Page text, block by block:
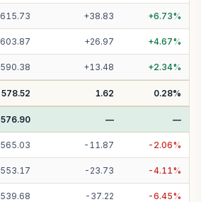
615.73 +38.83 +6.73%
603.87 +26.97 +4.67%
590.38 +13.48 +2.34%
578.52 1.62 0.28%
576.90 — —
565.03 - 11.87 - 2.06%
553.17 - 23.73 -4.11%
539.68 - 37.22 -6.45%